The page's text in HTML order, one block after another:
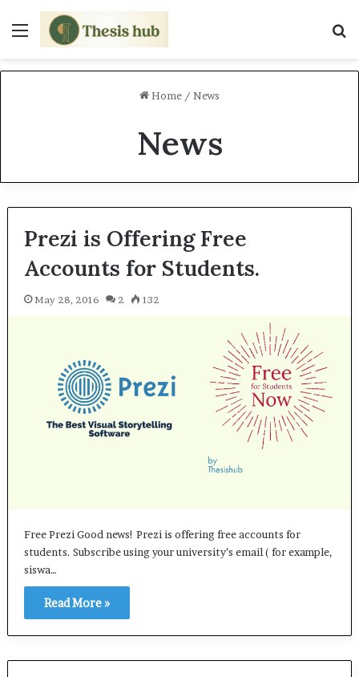
Menu
Home / News
News
Prezi is Offering Free
Accounts for Students.
May 28, 2016 2 132
Free Prezi Good news! Prezi is offering free accounts for
students. Subscribe using your university’s email ( for example,
siswa…
Read More »